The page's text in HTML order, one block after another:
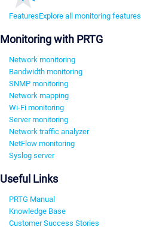
FeaturesExplore all monitoring features
Monitoring with PRTG
Network monitoring
Bandwidth monitoring
SNMP monitoring
Network mapping
Wi-Fi monitoring
Server monitoring
Network traffic analyzer
NetFlow monitoring
Syslog server
Useful Links
PRTG Manual
Knowledge Base
Customer Success Stories